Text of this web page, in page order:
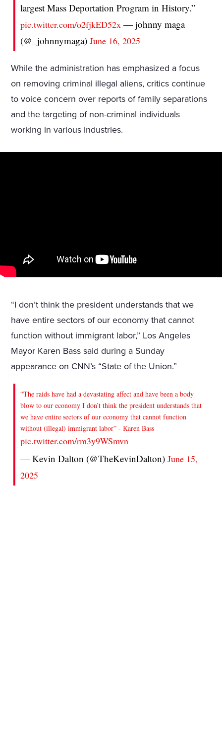
largest Mass Deportation Program in History.”
pic.twitter.com/o2fjkED52x — johnny maga
(@_johnnymaga)June 16, 2025
While the administration has emphasized a focus
on removing criminal illegal aliens, critics continue
to voice concern over reports of family separations
and the targeting of non-criminal individuals
working in various industries.
“I don’t think the president understands that we
have entire sectors of our economy that cannot
function without immigrant labor,” Los Angeles
Mayor Karen Bass said during a Sunday
appearance on CNN’s “State of the Union.”
“The raids have had a devastating affect and have been a body
blow to our economy I don’t think the president understands that
we have entire sectors of our economy that cannot function
without (illegal) immigrant labor” - Karen Bass
pic.twitter.com/rm3y9WSmvn
— Kevin Dalton (@TheKevinDalton)June 15,
2025